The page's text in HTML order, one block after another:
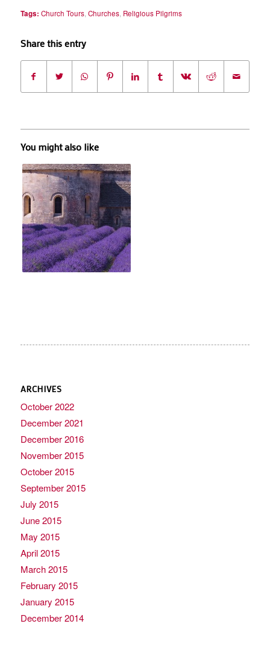
Tags: Church Tours, Churches, Religious Pilgrims
Share this entry
You might also like
ARCHIVES
October 2022
December 2021
December 2016
November 2015
October 2015
September 2015
July 2015
June 2015
May 2015
April 2015
March 2015
February 2015
January 2015
December 2014